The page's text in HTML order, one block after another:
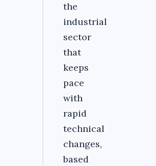
the
industrial
sector
that
keeps
pace
with
rapid
technical
changes,
based